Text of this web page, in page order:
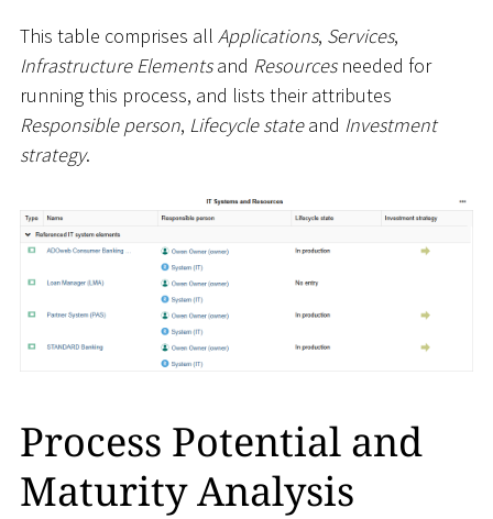
This table comprises all Applications, Services,
Infrastructure Elementsand Resourcesneeded for
running this process, and lists their attributes
Responsible person, Lifecycle stateand Investment
strategy.
Process Potential and
Maturity Analysis